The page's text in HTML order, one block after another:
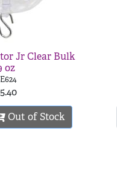
Jr Clear Bulk
oz
Out of Stock